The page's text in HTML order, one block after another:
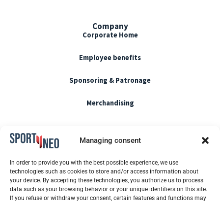
Managing consent
In order to provide you with the best possible experience, we use
technologies such as cookies to store and/or access information about
your device. By accepting these technologies, you authorize us to process
data such as your browsing behavior or your unique identifiers on this site.
If you refuse or withdraw your consent, certain features and functions may
Company
Corporate Home
Employee benefits
Sponsoring & Patronage
Merchandising
Cookie policy
Blog